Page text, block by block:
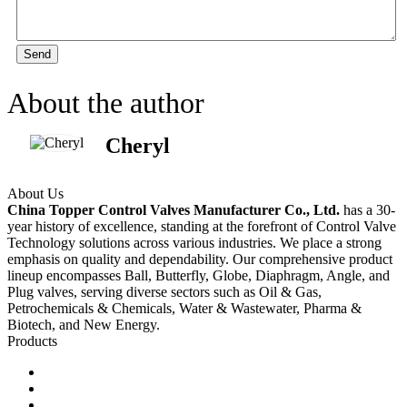
Send
About the author
Cheryl
About Us
China Topper Control Valves Manufacturer Co., Ltd. has a 30-
year history of excellence, standing at the forefront of Control Valve
Technology solutions across various industries. We place a strong
emphasis on quality and dependability. Our comprehensive product
lineup encompasses Ball, Butterfly, Globe, Diaphragm, Angle, and
Plug valves, serving diverse sectors such as Oil & Gas,
Petrochemicals & Chemicals, Water & Wastewater, Pharma &
Biotech, and New Energy.
Products